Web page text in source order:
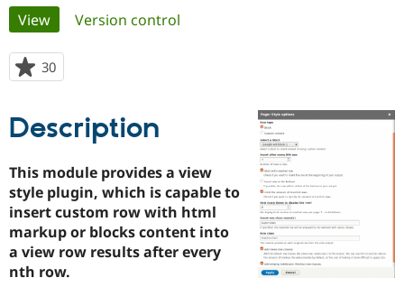
Case
Government
Drupal for
Education
Getting
Guide
Developer
Become a
Certified
Find a
Provider
Find a
Community
About the
Community
How to
DrupalCon
Association
Donate
Get Started
Try Drupal CMS
Primary
tabs
View(active tab)
Version control
30
starred
project
Description
This module provides a view
style plugin, which is capable to
insert custom row with html
markup or blocks content into
a view row results after every
nth row.